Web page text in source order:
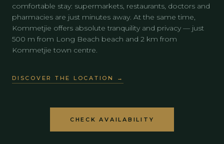
comfortable stay: supermarkets, restaurants, doctors and
pharmacies are just minutes away. At the same time,
Kommetjie offers absolute tranquility and privacy — just
500 m from Long Beach beach and 2 km from
Kommetjie town centre.
DISCOVER THE LOCATION →
CHECK AVAILABILITY